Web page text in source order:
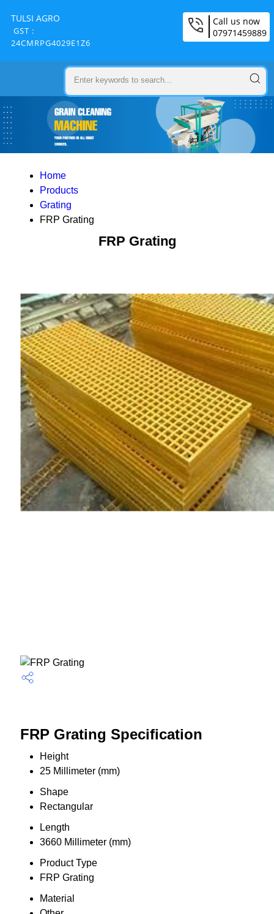
TULSI AGRO
GST :
24CMRPG4029E1Z6
Call us now
07971459889
Home
Products
Grating
FRP Grating
FRP Grating
FRP Grating Specification
Height
25 Millimeter (mm)
Shape
Rectangular
Length
3660 Millimeter (mm)
Product Type
FRP Grating
Material